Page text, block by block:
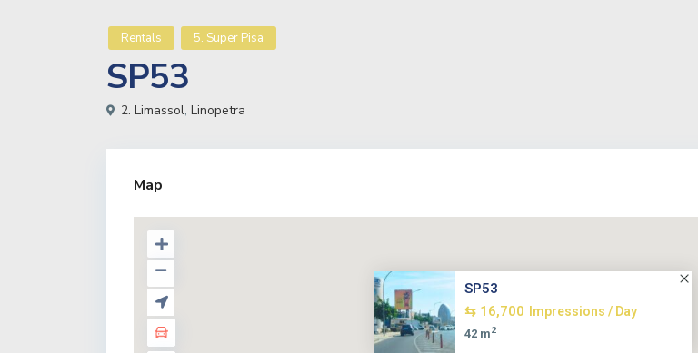
Rentals 5. Super Pisa
SP53
2. Limassol, Linopetra
Map
SP53
⇆ 16,700
Impressions / Day
42 m2